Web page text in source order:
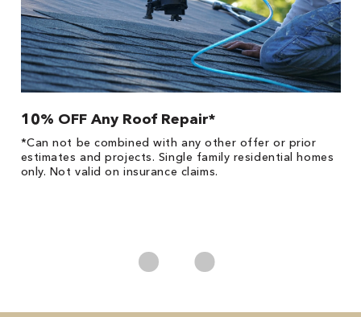
10% OFF Any Roof Repair*
*Can not be combined with any other offer or prior
estimates and projects. Single family residential homes
only. Not valid on insurance claims.